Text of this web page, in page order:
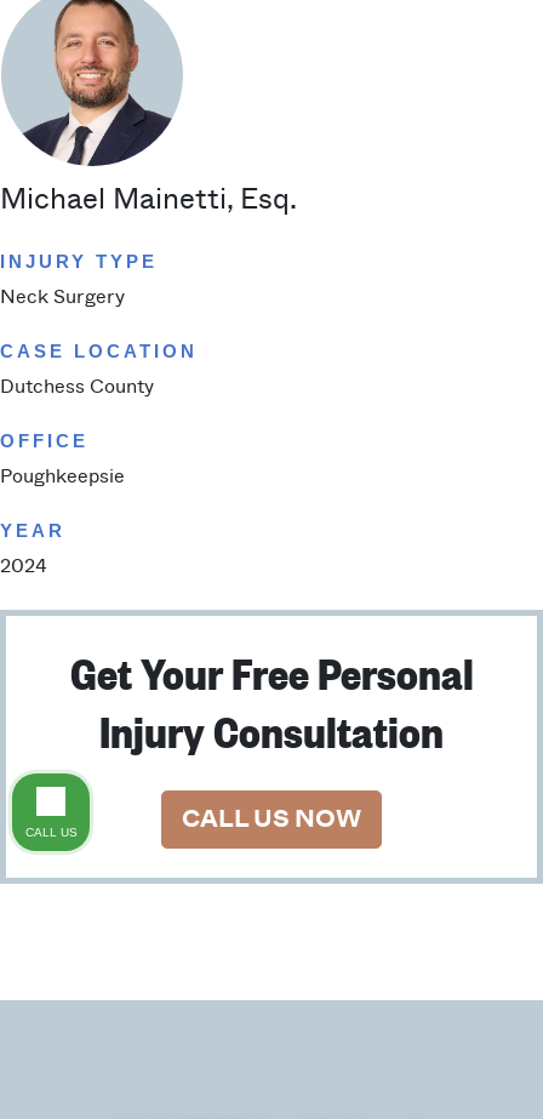
Michael Mainetti, Esq.
INJURY TYPE
Neck Surgery
CASE LOCATION
Dutchess County
OFFICE
Poughkeepsie
YEAR
2024
Get Your Free Personal
Injury Consultation
CALL US NOW
CALL US